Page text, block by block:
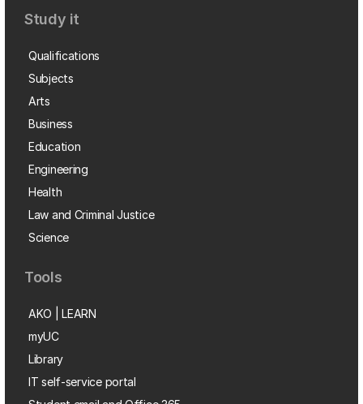
Study it
Qualifications
Subjects
Arts
Business
Education
Engineering
Health
Law and Criminal Justice
Science
Tools
AKO | LEARN
myUC
Library
IT self-service portal